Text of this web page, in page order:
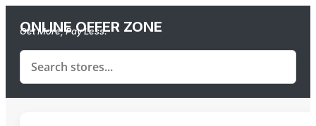
ONLINE OFFER ZONE
Get More, Pay Less.